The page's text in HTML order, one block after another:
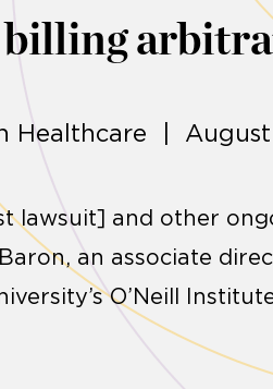
billing
Healthcare | August
lawsuit] and other
an associate
O’Neill